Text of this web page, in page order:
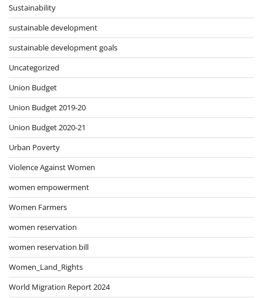
Sustainability
sustainable development
sustainable development goals
Uncategorized
Union Budget
Union Budget 2019-20
Union Budget 2020-21
Urban Poverty
Violence Against Women
women empowerment
Women Farmers
women reservation
women reservation bill
Women_Land_Rights
World Migration Report 2024